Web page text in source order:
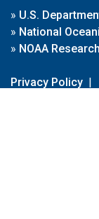
» U.S.
» National
» NOAA Research
Privacy Policy |